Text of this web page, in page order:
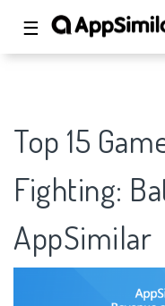
☰
Top 15
Fighting:
AppSimilar